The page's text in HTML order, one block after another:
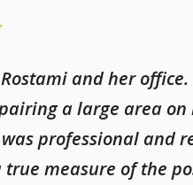
and her
a large area
professional and
measure of the